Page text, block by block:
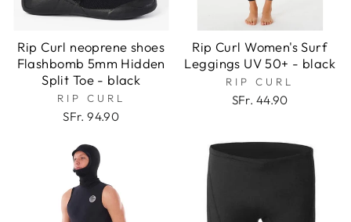
Rip Curl neoprene shoes
Flashbomb 5mm Hidden
Split Toe - black
RIP CURL
SFr. 94.90
Rip Curl Women's Surf
Leggings UV 50+ - black
RIP CURL
SFr. 44.90